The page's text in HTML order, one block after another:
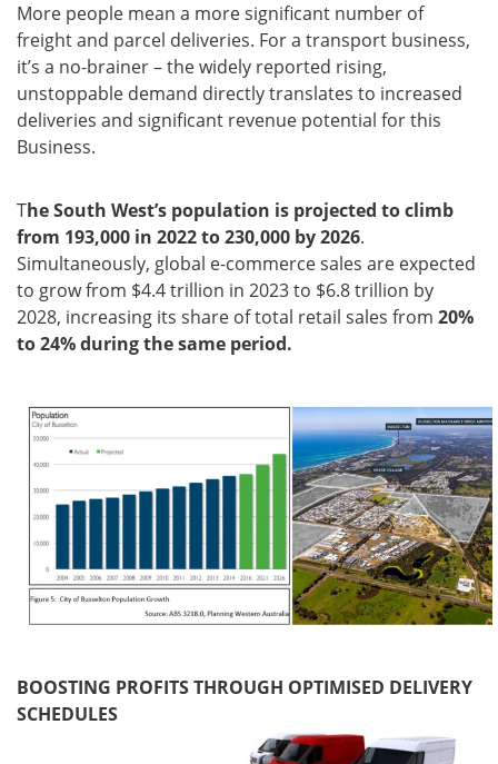
More people mean a more significant number of
freight and parcel deliveries. For a transport business,
it’s a no-brainer – the widely reported rising,
unstoppable demand directly translates to increased
deliveries and significant revenue potential for this
Business.
The South West’s population is projected to climb
from 193,000 in 2022 to 230,000 by 2026.
Simultaneously, global e-commerce sales are expected
to grow from $4.4 trillion in 2023 to $6.8 trillion by
2028, increasing its share of total retail sales from 20%
to 24% during the same period.
BOOSTING PROFITS THROUGH OPTIMISED DELIVERY
SCHEDULES